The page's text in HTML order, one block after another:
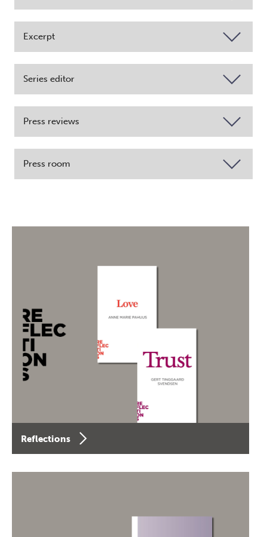
Excerpt
Series editor
Press reviews
Press room
Reflections